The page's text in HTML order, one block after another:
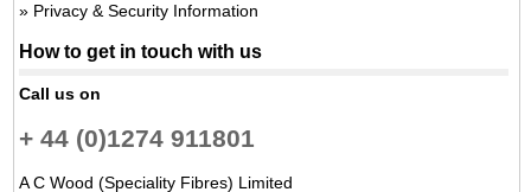
Privacy & Security Information
How to get in touch with us
Call us on
+ 44 (0)1274 911801
A C Wood (Speciality Fibres) Limited